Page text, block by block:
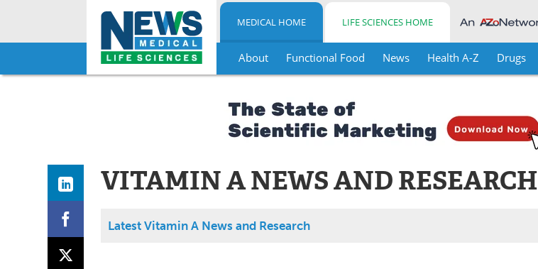
Skip
MEDICAL HOME LIFE SCIENCES HOME
About Functional Food News Health A-Z Drugs
VITAMIN A NEWS AND RESEARCH
Latest Vitamin A News and Research